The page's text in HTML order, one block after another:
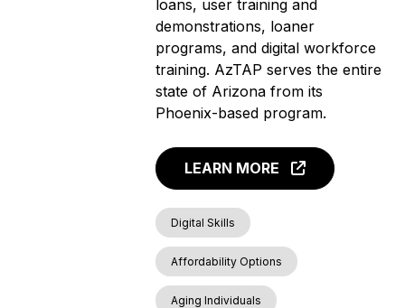
loans, user training and
demonstrations, loaner
programs, and digital workforce
training. AzTAP serves the entire
state of Arizona from its
Phoenix-based program.
LEARN MORE
Digital Skills
Affordability Options
Aging Individuals